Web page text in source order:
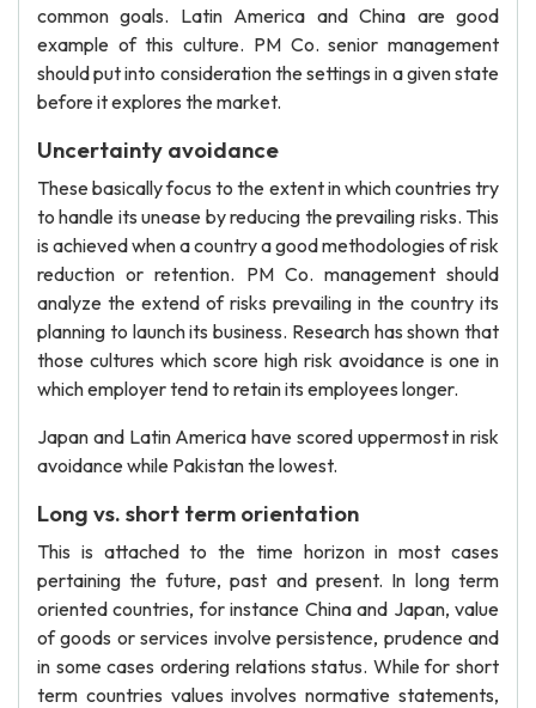
common goals. Latin America and China are good
example of this culture. PM Co. senior management
should put into consideration the settings in a given state
before it explores the market.
Uncertainty avoidance
These basically focus to the extent in which countries try
to handle its unease by reducing the prevailing risks. This
is achieved when a country a good methodologies of risk
reduction or retention. PM Co. management should
analyze the extend of risks prevailing in the country its
planning to launch its business. Research has shown that
those cultures which score high risk avoidance is one in
which employer tend to retain its employees longer.
Japan and Latin America have scored uppermost in risk
avoidance while Pakistan the lowest.
Long vs. short term orientation
This is attached to the time horizon in most cases
pertaining the future, past and present. In long term
oriented countries, for instance China and Japan, value
of goods or services involve persistence, prudence and
in some cases ordering relations status. While for short
term countries values involves normative statements,